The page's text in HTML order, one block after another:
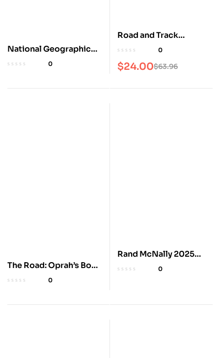
National Geographic
2025 Scenic Drives
0
Road and Track
Magazine
0
$63.96
$24.00
The Road: Oprah’s Book
Club Edition
0
Rand McNally 2025
Road Atlas0